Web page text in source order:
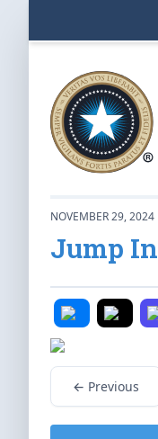
NOVEMBER 29, 2024
Jump In
← Previous